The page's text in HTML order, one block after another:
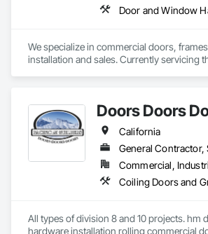
We specialize in commercial doors,
installation and sales. Currently servicing
Doors Doors
California
Commercial,
All types of division 8 and 10 projects. hm
hardware installation rolling commercial